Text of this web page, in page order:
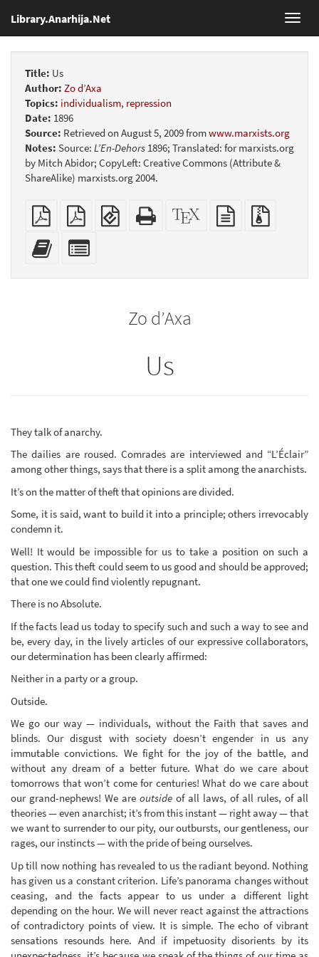
Library.Anarhija.Net
Title: Us
Author: Zo d’Axa
Topics: individualism, repression
Date: 1896
Source: Retrieved on August 5, 2009 fromwww.marxists.org
Notes: Source: L’En-Dehors 1896; Translated: for marxists.org
by Mitch Abidor; CopyLeft: Creative Commons (Attribute &
ShareAlike) marxists.org 2004.
Plain
PDF
Booklet
EPUB
(for
Standalone
HTML
XeLaTeX
source
plain
text
Add
this
bookbuilderZo d’Axa
Us
They talk of anarchy.
The dailies are roused. Comrades are interviewed and “L’Éclair”
among other things, says that there is a split among the anarchists.
It’s on the matter of theft that opinions are divided.
Some, it is said, want to build it into a principle; others irrevocably
condemn it.
Well! It would be impossible for us to take a position on such a
question. This theft could seem to us good and should be approved;
that one we could find violently repugnant.
There is no Absolute.
If the facts lead us today to specify such and such a way to see and
be, every day, in the lively articles of our expressive collaborators,
our determination has been clearly affirmed:
Neither in a party or a group.
Outside.
We go our way — individuals, without the Faith that saves and
blinds. Our disgust with society doesn’t engender in us any
immutable convictions. We fight for the joy of the battle, and
without any dream of a better future. What do we care about
tomorrows that won’t come for centuries! What do we care about
our grand-nephews! We are outside of all laws, of all rules, of all
theories — even anarchist; it’s from this instant — right away — that
we want to surrender to our pity, our outbursts, our gentleness, our
rages, our instincts — with the pride of being ourselves.
Up till now nothing has revealed to us the radiant beyond. Nothing
has given us a constant criterion. Life’s panorama changes without
ceasing, and the facts appear to us under a different light
depending on the hour. We will never react against the attractions
of contradictory points of view. It is simple. The echo of vibrant
sensations resounds here. And if impetuosity disorients by its